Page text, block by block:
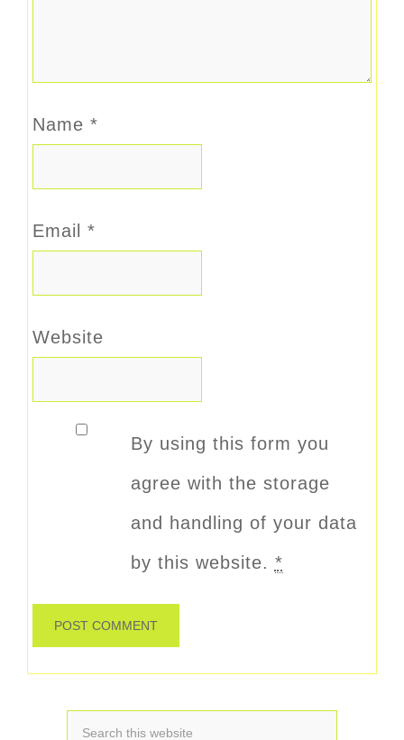
Name *
Email *
Website
By using this form you
agree with the storage
and handling of your data
by this website. *